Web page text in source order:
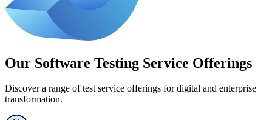
Our Software Testing Service Offerings
Discover a range of test service offerings for digital and enterprise
transformation.